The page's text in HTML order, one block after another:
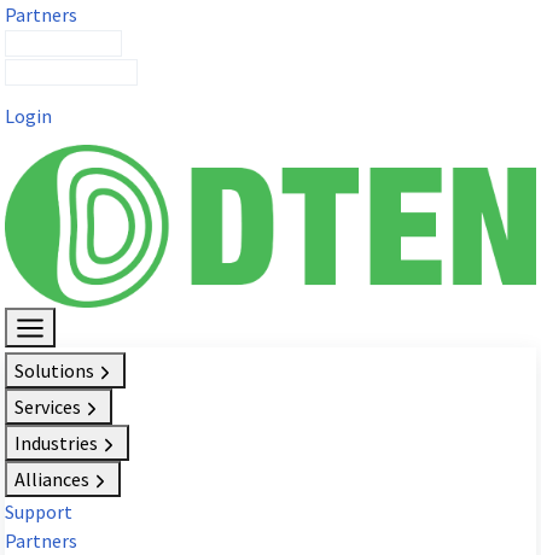
Partners
Login
Solutions
Services
Industries
Alliances
Support
Partners